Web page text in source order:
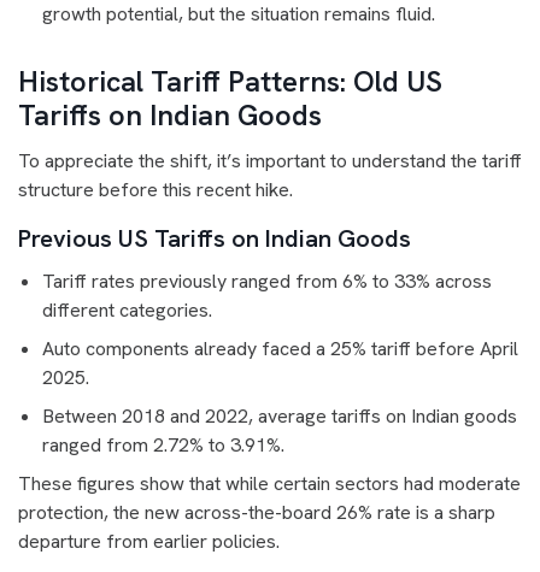
growth potential, but the situation remains fluid.
Historical Tariff Patterns: Old US
Tariffs on Indian Goods
To appreciate the shift, it’s important to understand the tariff
structure before this recent hike.
Previous US Tariffs on Indian Goods
Tariff rates previously ranged from 6% to 33% across
different categories.
Auto components already faced a 25% tariff before April
2025.
Between 2018 and 2022, average tariffs on Indian goods
ranged from 2.72% to 3.91%.
These figures show that while certain sectors had moderate
protection, the new across-the-board 26% rate is a sharp
departure from earlier policies.